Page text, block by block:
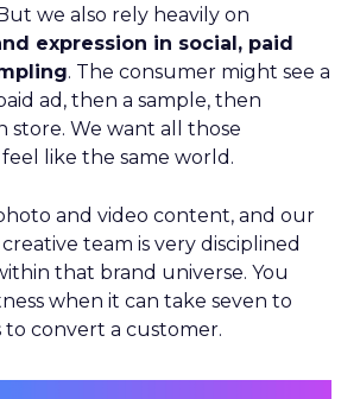
we also rely heavily on
expression in social, paid
. The consumer might see a
ad, then a sample, then
store. We want all those
like the same world.
and video content, and our
team is very disciplined
that brand universe. You
when it can take seven to
to convert a customer.